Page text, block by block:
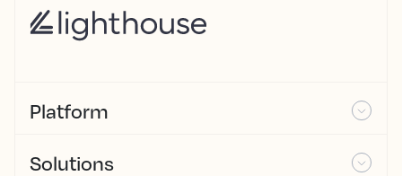
Platform
Solutions